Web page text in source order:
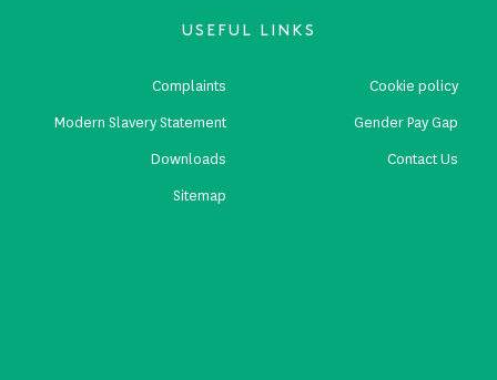
USEFUL LINKS
Complaints
Cookie policy
Modern Slavery Statement
Gender Pay Gap
Downloads
Contact Us
Sitemap